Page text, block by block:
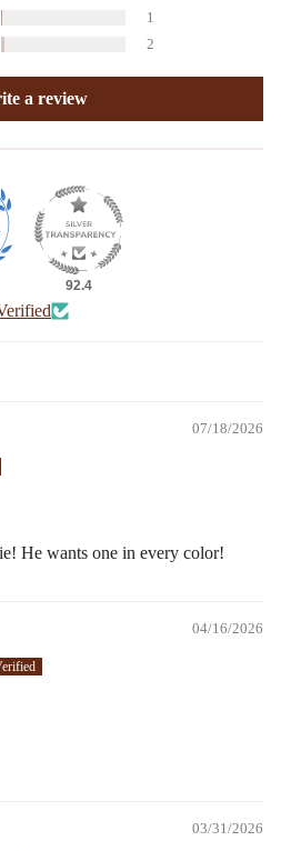
1
2
a review
92.4
07/18/2026
He wants one in every color!
04/16/2026
03/31/2026